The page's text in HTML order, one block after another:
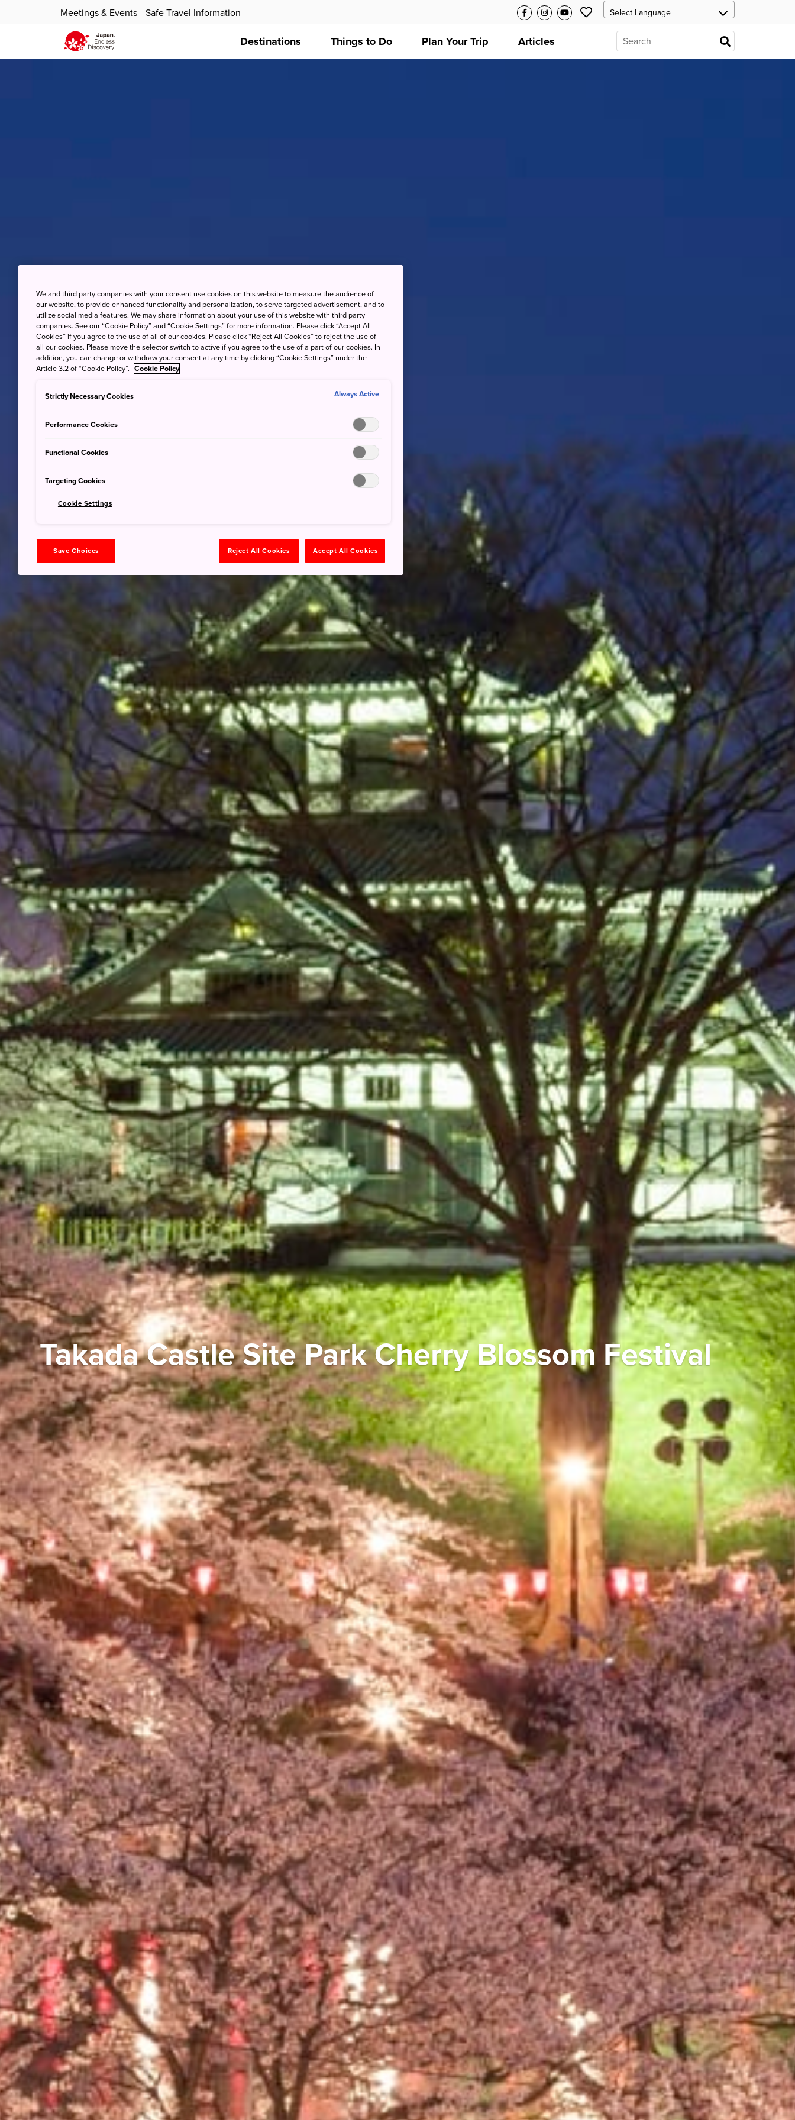
Meetings & Events Safe Travel Information
Destinations Things to Do Plan Your Trip Articles
Takada Castle Site Park Cherry Blossom Festival
We and third party companies with your consent use cookies on this website to measure the audience of
our website, to provide enhanced functionality and personalization, to serve targeted advertisement, and to
utilize social media features. We may share information about your use of this website with third party
companies. See our “Cookie Policy” and “Cookie Settings” for more information. Please click “Accept All
Cookies” if you agree to the use of all of our cookies. Please click “Reject All Cookies” to reject the use of
all our cookies. Please move the selector switch to active if you agree to the use of a part of our cookies. In
addition, you can change or withdraw your consent at any time by clicking “Cookie Settings” under the
Article 3.2 of “Cookie Policy”. Cookie Policy
Strictly Necessary Cookies Always Active
Performance Cookies
Functional Cookies
Targeting Cookies
Cookie Settings
Save Choices Reject All Cookies Accept All Cookies